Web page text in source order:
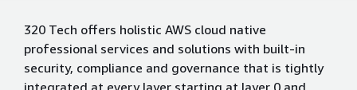
320 Tech offers holistic AWS cloud native
professional services and solutions with built-in
security, compliance and governance that is tightly
integrated at every layer starting at layer 0 and